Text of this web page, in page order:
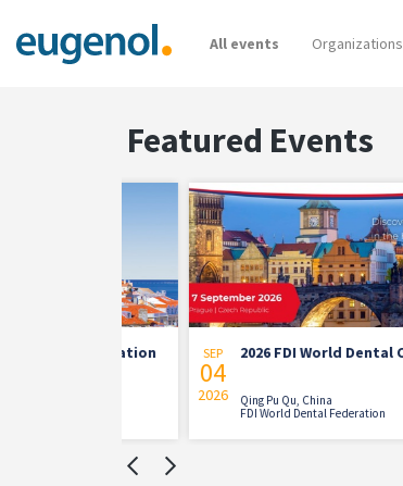
All events Organizations
Featured Events
SEP 2026 FDI World Dental Congress
Qing Pu Qu, China
FDI World Dental Federation